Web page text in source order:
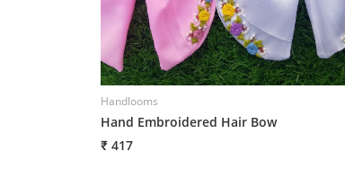
Handlooms
Hand Embroidered Hair Bow
₹ 417